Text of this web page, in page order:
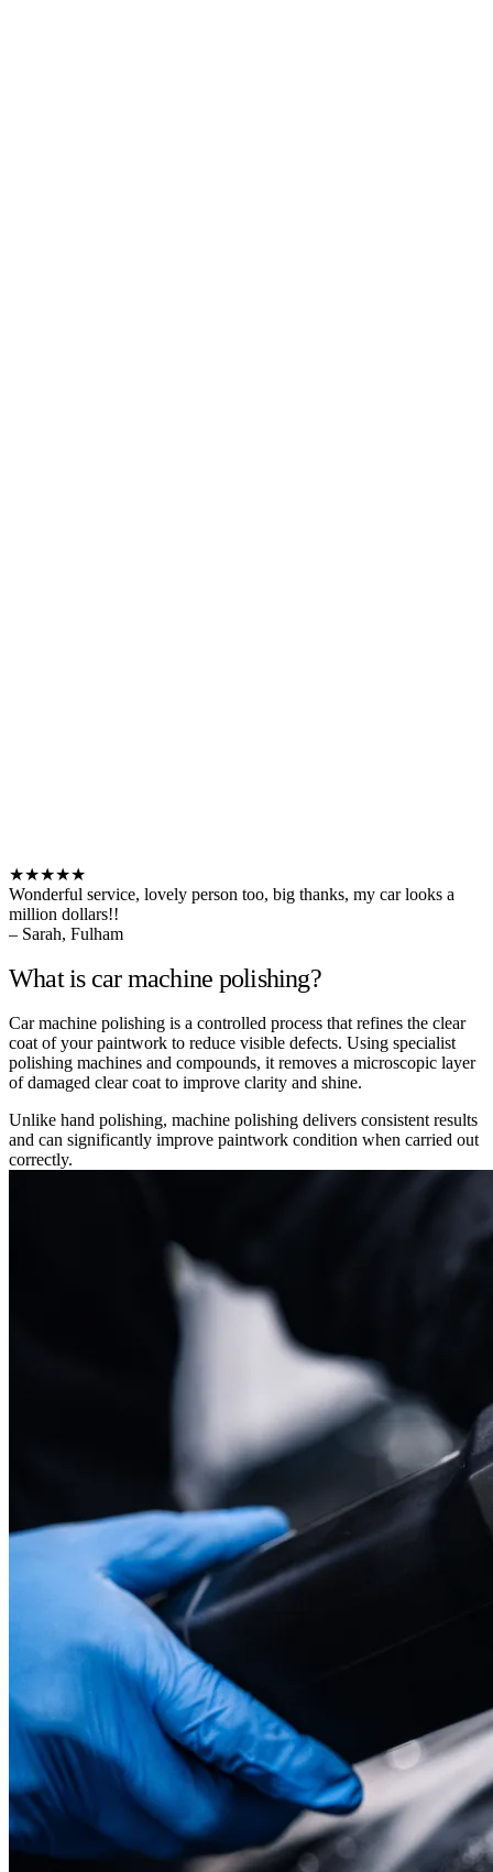
★★★★★
Wonderful service, lovely person too, big thanks, my car looks a
million dollars!!
– Sarah, Fulham
What is car machine polishing?
Car machine polishing is a controlled process that refines the clear
coat of your paintwork to reduce visible defects. Using specialist
polishing machines and compounds, it removes a microscopic layer
of damaged clear coat to improve clarity and shine.
Unlike hand polishing, machine polishing delivers consistent results
and can significantly improve paintwork condition when carried out
correctly.